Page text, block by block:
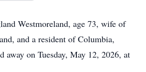
Westmoreland, age 73, wife of
and a resident of Columbia,
away on Tuesday, May 12, 2026, at